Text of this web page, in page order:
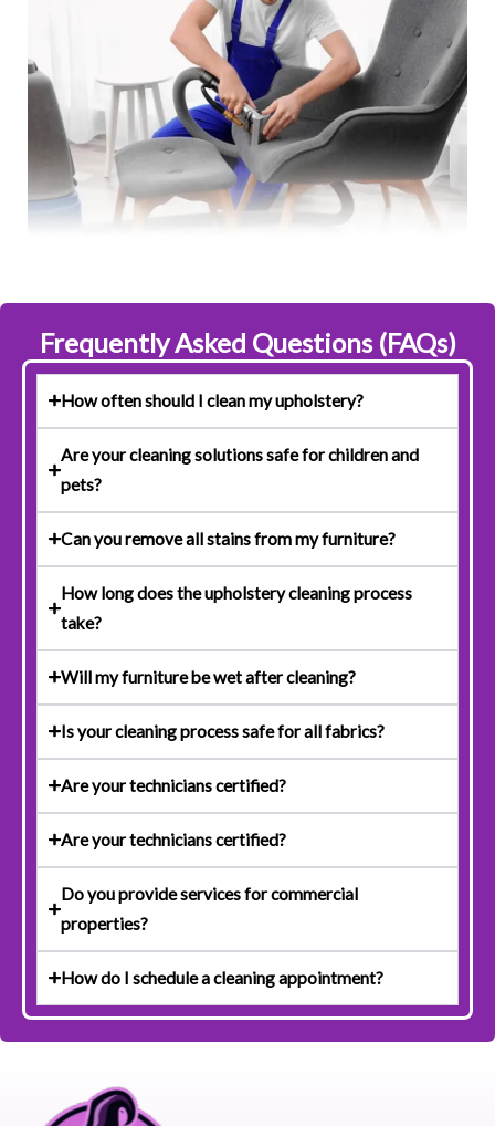
Frequently Asked Questions (FAQs)
How often should I clean my upholstery?
Are your cleaning solutions safe for children and
pets?
Can you remove all stains from my furniture?
How long does the upholstery cleaning process
take?
Will my furniture be wet after cleaning?
Is your cleaning process safe for all fabrics?
Are your technicians certified?
Are your technicians certified?
Do you provide services for commercial
properties?
How do I schedule a cleaning appointment?